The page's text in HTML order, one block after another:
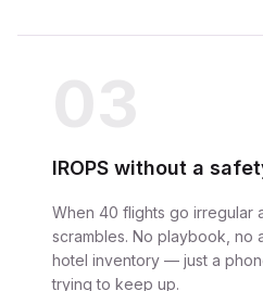
IROPS without a
When 40 flights go irregular
scrambles. No playbook, no
hotel inventory — just a
trying to keep up.